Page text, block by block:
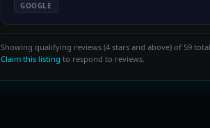
GOOGLE
Showing qualifying reviews (4 stars and above) of 59
Claim this listing to respond to reviews.